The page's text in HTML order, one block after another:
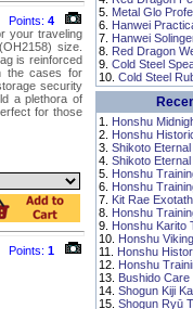
Points: 4
your traveling
size.
is reinforced
the cases for
security
a plethora of
for those
Points: 1
5. Metal Glo
6. Hanwei
7. Hanwei
8. Red Dragon
9. Cold Steel
10. Cold Steel
1. Honshu
2. Honshu
3. Shikoto
4. Shikoto
5. Honshu
6. Honshu
7. Kit Rae
8. Honshu
9. Honshu Karito
10. Honshu
11. Honshu
12. Honshu
13. Bushido Care
14. Shogun Kiji
15. Shogun Ryū